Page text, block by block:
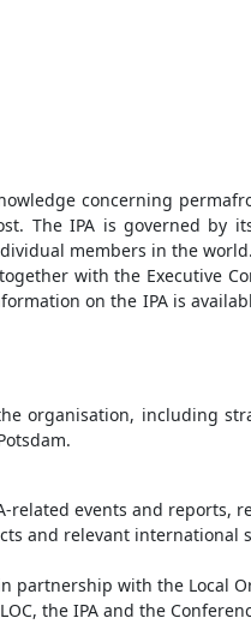
concerning
The IPA is governed by
members in the world.
with the Executive
on the IPA is
organisation, including
related events and
and relevant international
with the Local
the IPA and the